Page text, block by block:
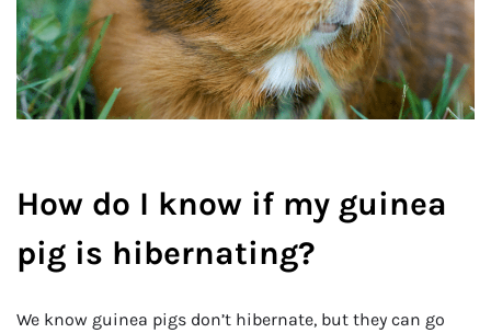
How do I know if my guinea
pig is hibernating?
We know guinea pigs don’t hibernate, but they can go